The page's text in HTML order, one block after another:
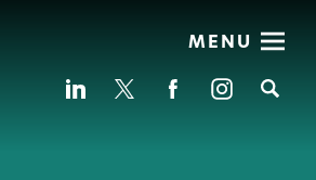
MENU